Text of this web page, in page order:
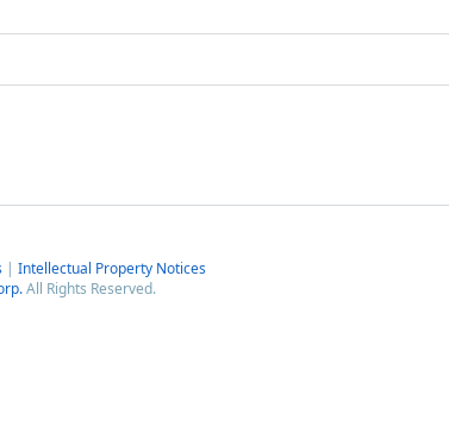
| Intellectual Property Notices
All Rights Reserved.